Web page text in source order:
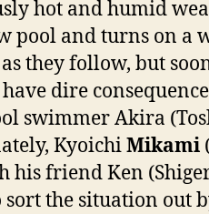
hot and humid
pool and turns on a
they follow, but
dire
swimmer Akira
KyoichiMikami
his friend Ken
sort the situation